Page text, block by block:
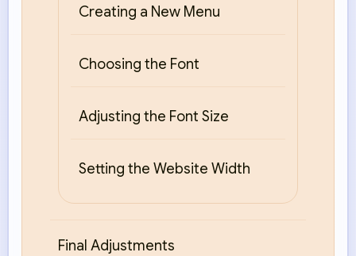
Creating a New Menu
Choosing the Font
Adjusting the Font Size
Setting the Website Width
Final Adjustments